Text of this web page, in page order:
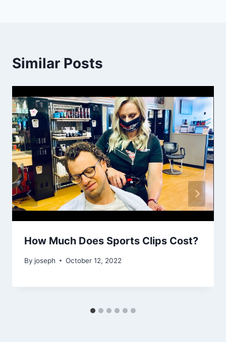
Similar Posts
How Much Does Sports Clips Cost?
By joseph October 12, 2022